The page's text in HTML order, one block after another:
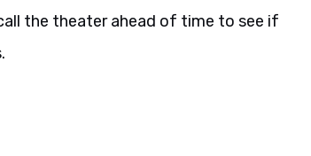
the theater ahead of time to see if